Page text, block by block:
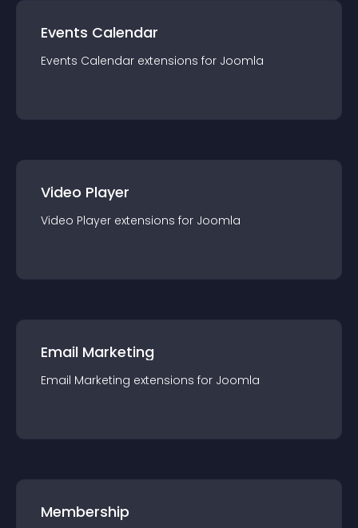
Events Calendar
Events Calendar extensions for Joomla
Video Player
Video Player extensions for Joomla
Email Marketing
Email Marketing extensions for Joomla
Membership